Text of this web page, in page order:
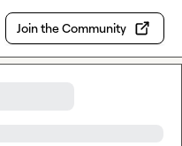
Join the Community